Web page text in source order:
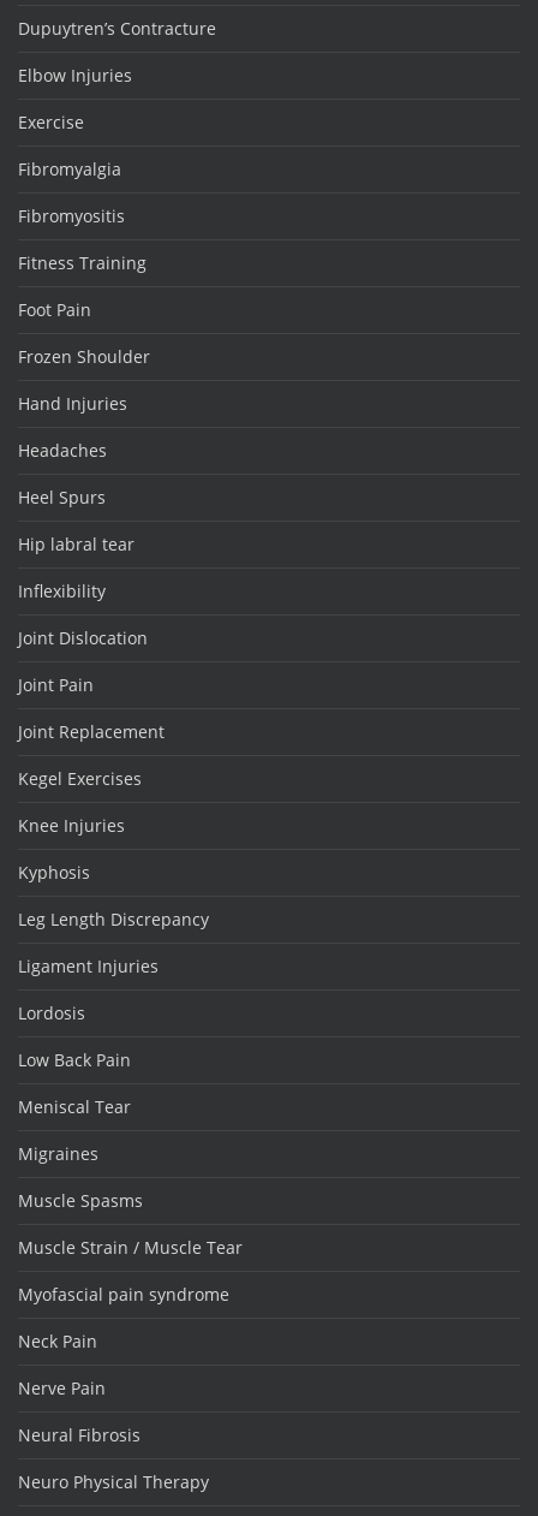
Dupuytren’s Contracture
Elbow Injuries
Exercise
Fibromyalgia
Fibromyositis
Fitness Training
Foot Pain
Frozen Shoulder
Hand Injuries
Headaches
Heel Spurs
Hip labral tear
Inflexibility
Joint Dislocation
Joint Pain
Joint Replacement
Kegel Exercises
Knee Injuries
Kyphosis
Leg Length Discrepancy
Ligament Injuries
Lordosis
Low Back Pain
Meniscal Tear
Migraines
Muscle Spasms
Muscle Strain / Muscle Tear
Myofascial pain syndrome
Neck Pain
Nerve Pain
Neural Fibrosis
Neuro Physical Therapy